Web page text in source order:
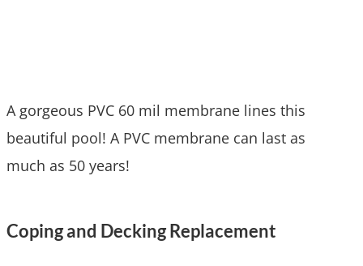
A gorgeous PVC 60 mil membrane lines this
beautiful pool! A PVC membrane can last as
much as 50 years!
Coping and Decking Replacement